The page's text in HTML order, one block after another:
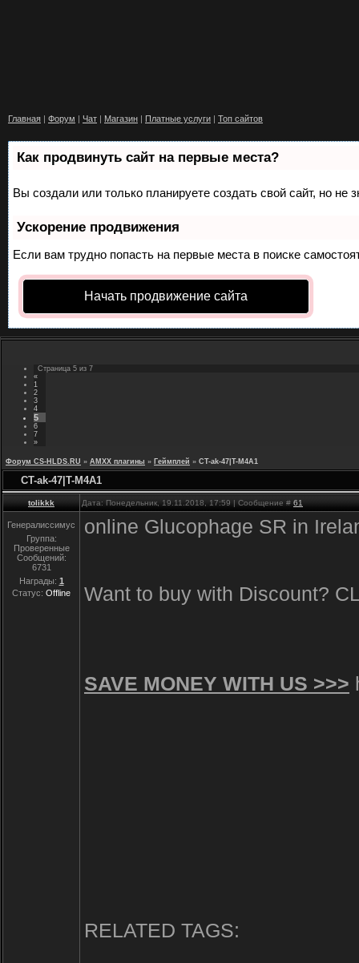
Главная | Форум | Чат | Магазин | Платные услуги | Топ сайтов
Как продвинуть сайт на первые места?
Вы создали или только планируете создать свой сайт, но
Ускорение продвижения
Если вам трудно попасть на первые места в поиске
Начать продвижение сайта
Страница 5 из 7
«
1
2
3
4
5
6
7
»
Форум CS-HLDS.RU » AMXX плагины » Геймплей » CT-ak-47|T-M4A1
CT-ak-47|T-M4A1
tolikkk Дата: Понедельник, 19.11.2018, 17:59 | Сообщение # 61
Генералиссимус
Группа:
Проверенные
Сообщений:
6731
Награды: 1
Статус: Offline
online Glucophage SR in
Want to buy with Discount?
SAVE MONEY WITH US >>>
RELATED TAGS: